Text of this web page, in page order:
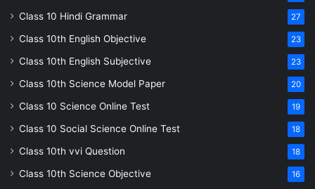
Class 10 Hindi Grammar 27
Class 10th English Objective 23
Class 10th English Subjective 23
Class 10th Science Model Paper 20
Class 10 Science Online Test 19
Class 10 Social Science Online Test 18
Class 10th vvi Question 18
Class 10th Science Objective 16